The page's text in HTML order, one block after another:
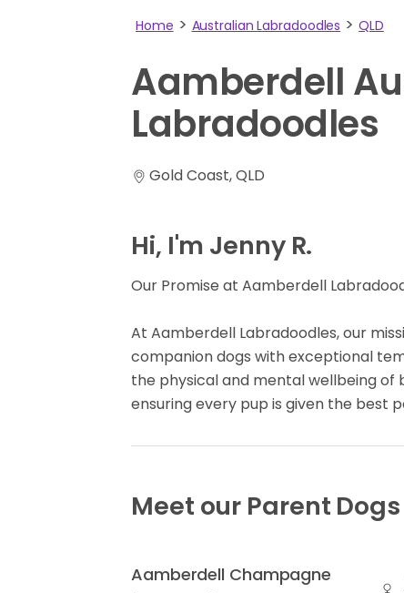
Home Australian Labradoodles QLD
Aamberdell
Labradoodles
Gold Coast, QLD
Hi, I'm Jenny R.
Our Promise at Aamberdell
At Aamberdell Labradoodles, our
companion dogs with exceptional
the physical and mental wellbeing
ensuring every pup is given the best
Meet our Parent Dogs
Aamberdell Champagne